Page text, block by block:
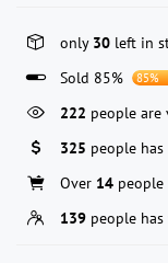
only 30 left in
Sold 85%
85%
222 people
325 people
Over 14
139 people